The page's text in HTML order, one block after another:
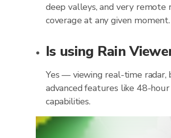
deep valleys, and very remote
coverage at any given moment.
Is using Rain
Yes — viewing real-time radar,
advanced features like 48-
capabilities.